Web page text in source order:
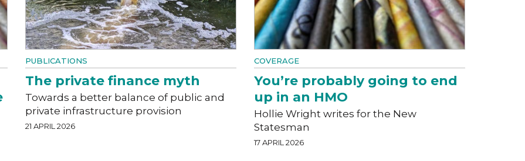
PUBLICATIONS
The private finance myth
Towards a better balance of public and
private infrastructure provision
21 APRIL 2026
COVERAGE
You’re probably going to end
up in an HMO
Hollie Wright writes for the New
Statesman
17 APRIL 2026